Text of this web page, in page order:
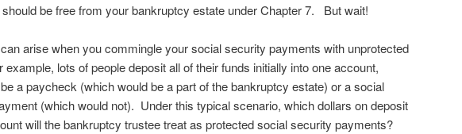
be free from your bankruptcy estate under Chapter 7. But wait!
arise when you commingle your social security payments with unprotected
lots of people deposit all of their funds initially into one account,
a paycheck (which would be a part of the bankruptcy estate) or a social
(which would not). Under this typical scenario, which dollars on deposit
will the bankruptcy trustee treat as protected social security payments?